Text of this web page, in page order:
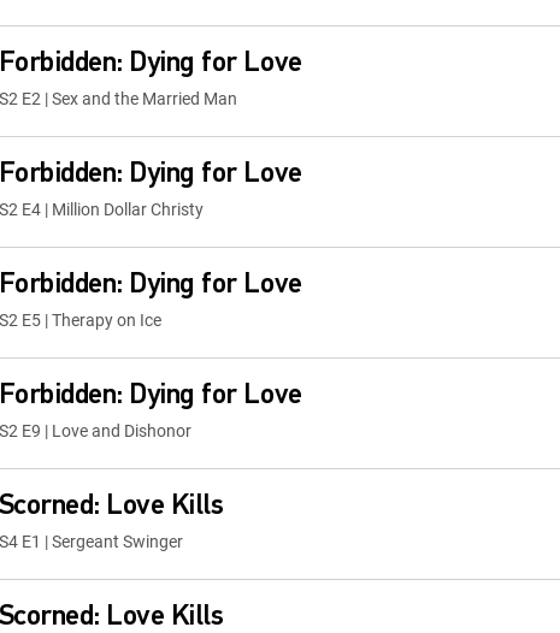
Forbidden: Dying for Love
S2 E2 | Sex and the Married Man
Forbidden: Dying for Love
S2 E4 | Million Dollar Christy
Forbidden: Dying for Love
S2 E5 | Therapy on Ice
Forbidden: Dying for Love
S2 E9 | Love and Dishonor
Scorned: Love Kills
S4 E1 | Sergeant Swinger
Scorned: Love Kills